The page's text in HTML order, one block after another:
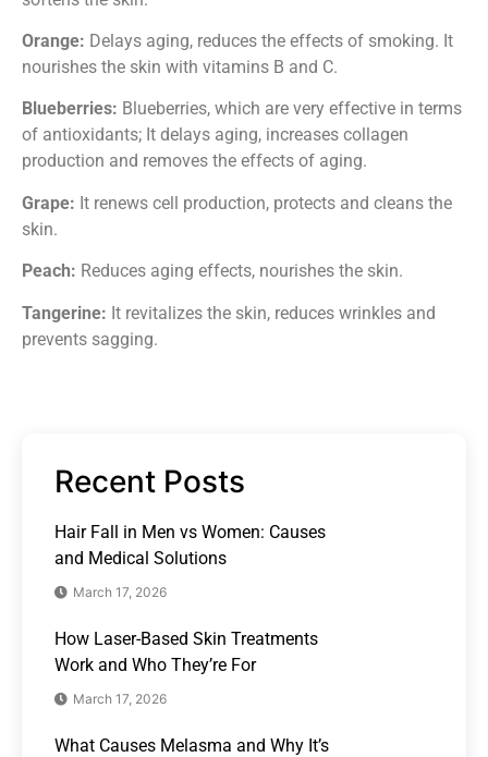
Orange: Delays aging, reduces the effects of smoking. It
nourishes the skin with vitamins B and C.
Blueberries: Blueberries, which are very effective in terms
of antioxidants; It delays aging, increases collagen
production and removes the effects of aging.
Grape: It renews cell production, protects and cleans the
skin.
Peach: Reduces aging effects, nourishes the skin.
Tangerine: It revitalizes the skin, reduces wrinkles and
prevents sagging.
Recent Posts
Hair Fall in Men vs Women: Causes
and Medical Solutions
March 17, 2026
How Laser-Based Skin Treatments
Work and Who They’re For
March 17, 2026
What Causes Melasma and Why It’s